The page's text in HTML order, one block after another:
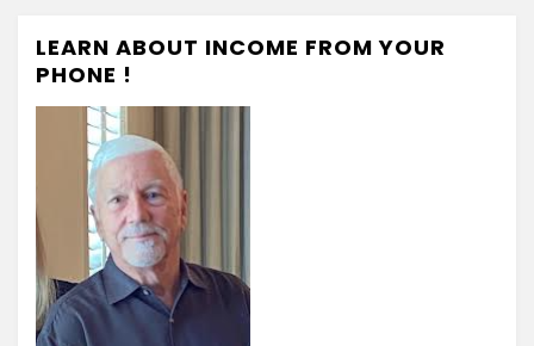
LEARN ABOUT INCOME FROM YOUR
PHONE !